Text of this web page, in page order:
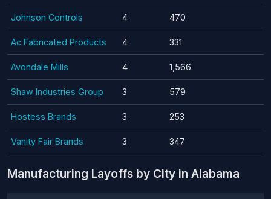
Johnson Controls 4 470
Ac Fabricated Products 4 331
Avondale Mills 4 1,566
Shaw Industries Group 3 579
Hostess Brands 3 253
Vanity Fair Brands 3 347
Manufacturing Layoffs by City in Alabama